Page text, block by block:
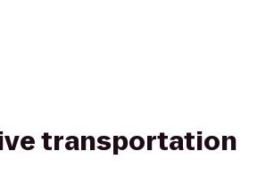
transportation